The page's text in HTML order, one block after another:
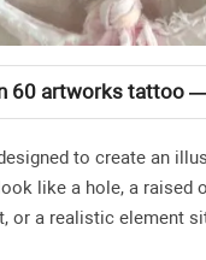
60 artworks tattoo
to create an
like a hole, a raised
or a realistic element